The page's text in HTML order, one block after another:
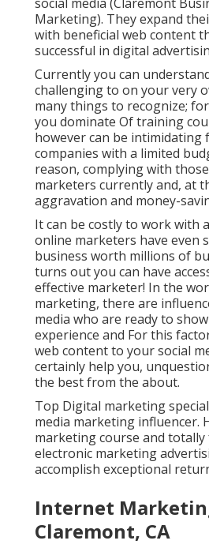
Marketing). They expand
with beneficial web content
successful in digital
Currently you can
challenging to on your very
many things to recognize;
you dominate Of training
however can be intimidating
companies with a limited
reason, complying with
marketers currently and, at
aggravation and money-
It can be costly to work with
online marketers have even
business worth millions of
turns out you can have
effective marketer! In the
marketing, there are
media who are ready to
experience and For this
web content to your social
certainly help you,
the best from the about.
Top Digital marketing
media marketing influencer.
marketing course and totally
electronic marketing
accomplish exceptional
Internet
Claremont, CA